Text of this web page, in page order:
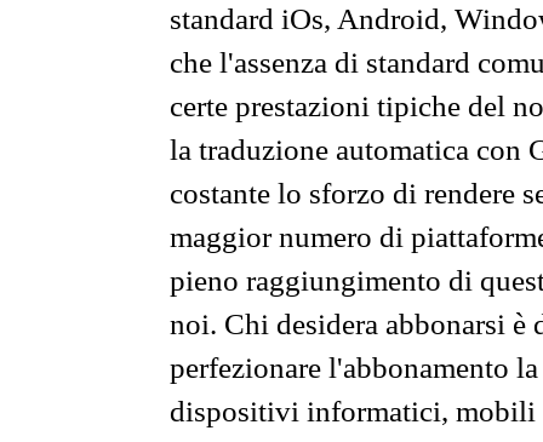
standard iOs, Android,
che l'assenza di standard
certe prestazioni tipiche del
la traduzione automatica con
costante lo sforzo di rendere
maggior numero di
pieno raggiungimento di
noi. Chi desidera abbonarsi
perfezionare l'abbonamento
dispositivi informatici, mobili